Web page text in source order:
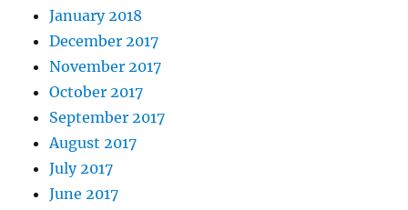
January 2018
December 2017
November 2017
October 2017
September 2017
August 2017
July 2017
June 2017